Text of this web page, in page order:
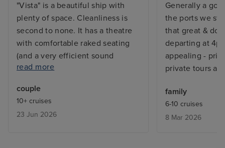
"Vista" is a beautiful ship with
plenty of space. Cleanliness is
second to none. It has a theatre
with comfortable raked seating
(and a very efficient sound
system!), and amazing lighting
are particularly good, without
extra charge. Dining times were
too early for us, being an
read more
couple
10+ cruises
23 Jun 2026
Generally a
the ports we
that great &
departing at
appealing -
private tours
family
6-10 cruises
8 Mar 2026